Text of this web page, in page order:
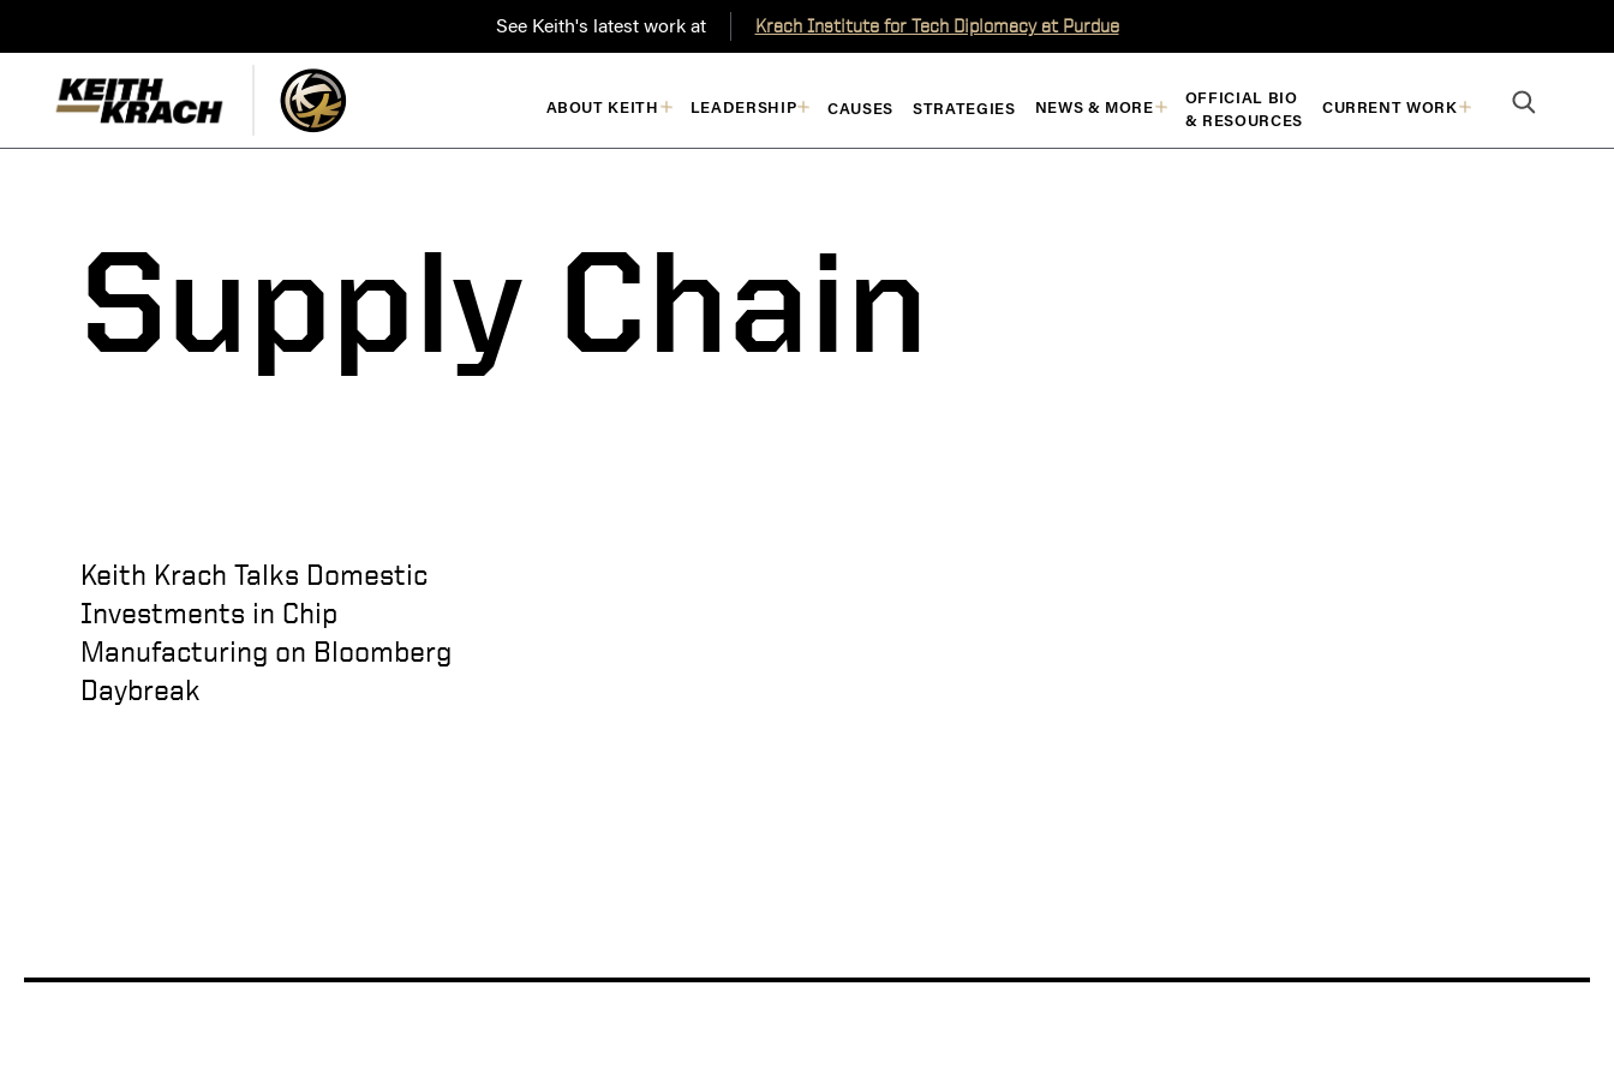
See Keith's latest work at Krach Institute for Tech Diplomacy at Purdue
ABOUT KEITH LEADERSHIP CAUSES STRATEGIES NEWS & MORE
OFFICIAL BIO
& RESOURCES
CURRENT WORK
Supply Chain
Keith Krach Talks Domestic
Investments in Chip
Manufacturing on Bloomberg
Daybreak